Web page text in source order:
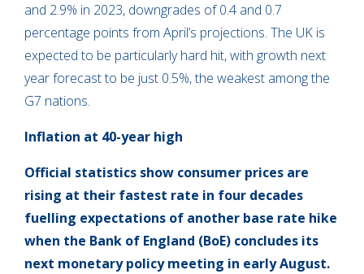
and 2.9% in 2023, downgrades of 0.4 and 0.7
percentage points from April’s projections. The UK is
expected to be particularly hard hit, with growth next
year forecast to be just 0.5%, the weakest among the
G7 nations.
Inflation at 40-year high
Official statistics show consumer prices are
rising at their fastest rate in four decades
fuelling expectations of another base rate hike
when the Bank of England (BoE) concludes its
next monetary policy meeting in early August.